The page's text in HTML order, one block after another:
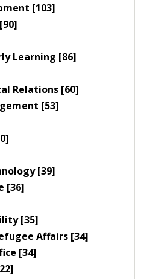
[103]
Learning [86]
Relations [60]
[53]
[39]
[36]
[35]
Affairs [34]
[34]